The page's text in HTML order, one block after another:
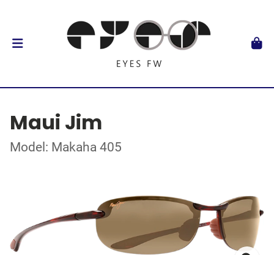
Maui Jim
Model: Makaha 405